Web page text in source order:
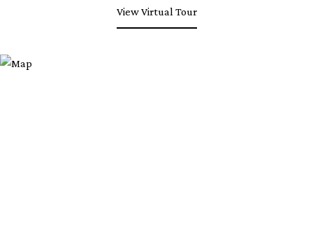
View Virtual Tour